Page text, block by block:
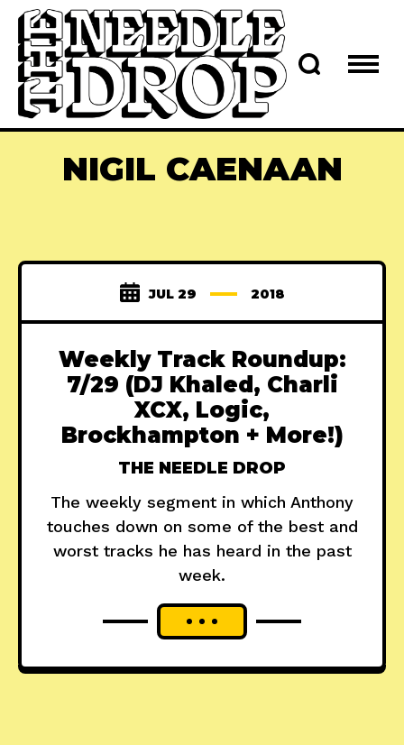
NIGIL CAENAAN
JUL 29 2018
Weekly Track Roundup:
7/29 (DJ Khaled, Charli
XCX, Logic,
Brockhampton + More!)
THE NEEDLE DROP
The weekly segment in which Anthony
touches down on some of the best and
worst tracks he has heard in the past
week.